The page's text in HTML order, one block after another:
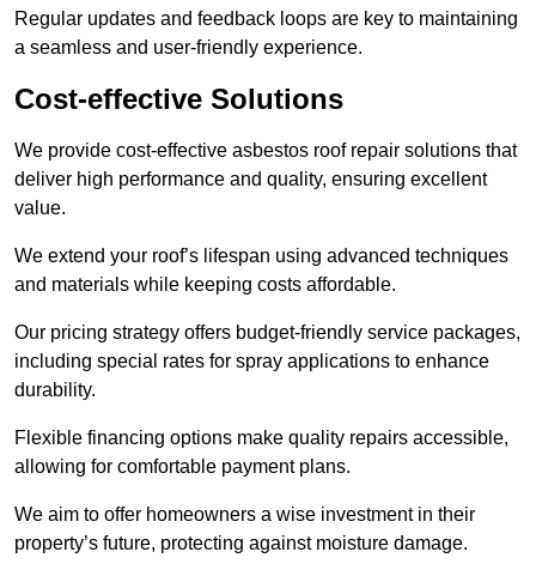
Regular updates and feedback loops are key to maintaining
a seamless and user-friendly experience.
Cost-effective Solutions
We provide cost-effective asbestos roof repair solutions that
deliver high performance and quality, ensuring excellent
value.
We extend your roof’s lifespan using advanced techniques
and materials while keeping costs affordable.
Our pricing strategy offers budget-friendly service packages,
including special rates for spray applications to enhance
durability.
Flexible financing options make quality repairs accessible,
allowing for comfortable payment plans.
We aim to offer homeowners a wise investment in their
property’s future, protecting against moisture damage.